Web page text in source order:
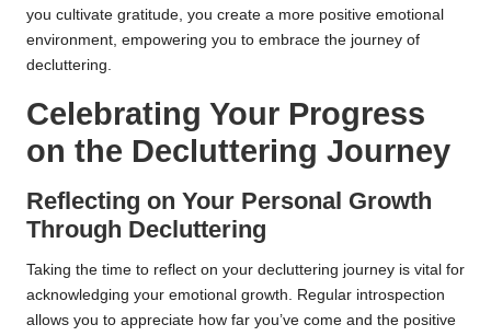
you cultivate gratitude, you create a more positive emotional
environment, empowering you to embrace the journey of
decluttering.
Celebrating Your Progress
on the Decluttering Journey
Reflecting on Your Personal Growth
Through Decluttering
Taking the time to reflect on your decluttering journey is vital for
acknowledging your emotional growth. Regular introspection
allows you to appreciate how far you’ve come and the positive